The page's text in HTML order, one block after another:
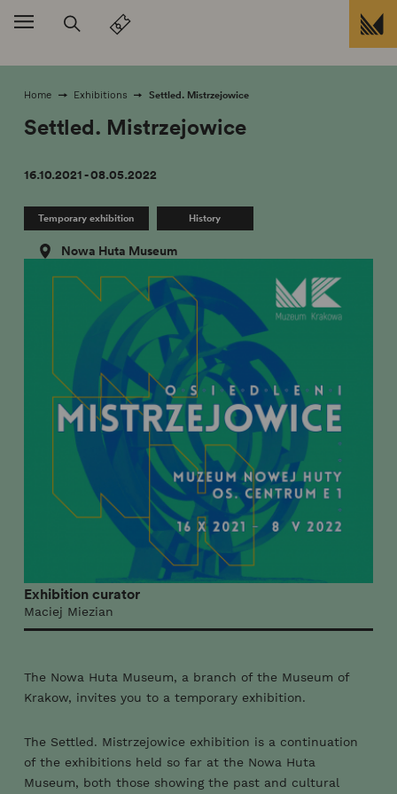
skip to
Home Exhibitions Settled. Mistrzejowice
Settled. Mistrzejowice
16.10.2021 - 08.05.2022
Temporary exhibition History
Nowa Huta Museum
Exhibition curator
Maciej Miezian
The Nowa Huta Museum, a branch of the Museum of
Krakow, invites you to a temporary exhibition.
The Settled. Mistrzejowice exhibition is a continuation
of the exhibitions held so far at the Nowa Huta
Museum, both those showing the past and cultural